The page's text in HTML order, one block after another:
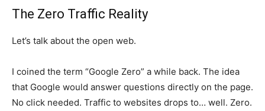
The Zero Traffic Reality
Let’s talk about the open web.
I coined the term “Google Zero” a while back. The idea
that Google would answer questions directly on the page.
No click needed. Traffic to websites drops to… well. Zero.